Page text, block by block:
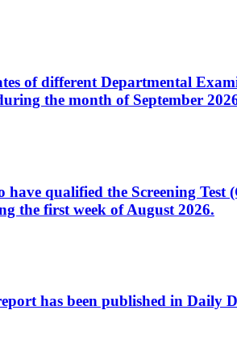
of different Departmental
the month of September
qualified the Screening
the first week of August 2026.
has been published in Daily